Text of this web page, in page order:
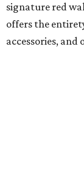
signature red
offers the
accessories,